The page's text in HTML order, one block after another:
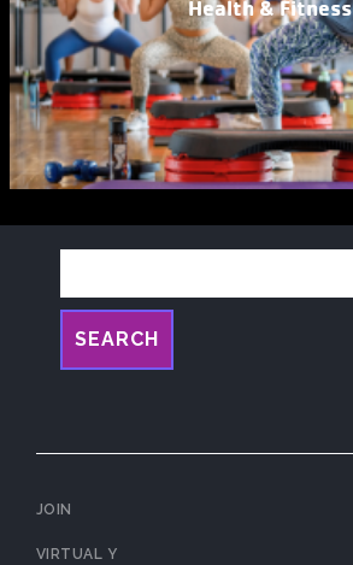
Health & Fitness
SEARCH
JOIN
VIRTUAL Y